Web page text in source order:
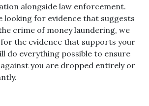
alongside law enforcement.
looking for evidence that suggests
crime of money laundering, we
the evidence that supports your
do everything possible to ensure
you are dropped entirely or